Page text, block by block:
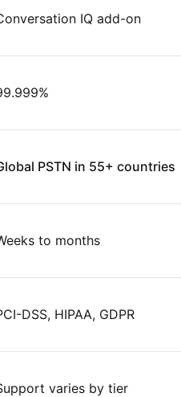
IQ add-on
PSTN in 55+ countries
to months
DSS, HIPAA, GDPR
varies by tier